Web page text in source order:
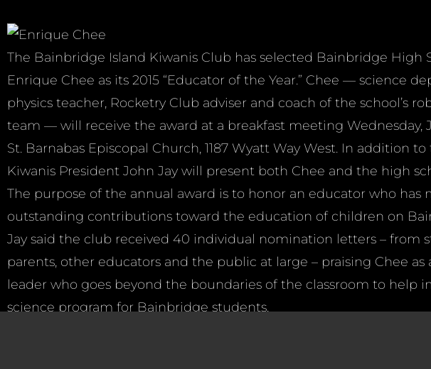
The Bainbridge Island Kiwanis Club has selected Bainbridge High
Enrique Chee as its 2015 “Educator of the Year.” Chee — science
physics teacher, Rocketry Club adviser and coach of the school’s
team — will receive the award at a breakfast meeting Wednesday,
St. Barnabas Episcopal Church, 1187 Wyatt Way West. In addition
Kiwanis President John Jay will present both Chee and the high
The purpose of the annual award is to honor an educator who has
outstanding contributions toward the education of children on
Jay said the club received 40 individual nomination letters – from
parents, other educators and the public at large – praising Chee as
leader who goes beyond the boundaries of the classroom to help
science program for Bainbridge students.